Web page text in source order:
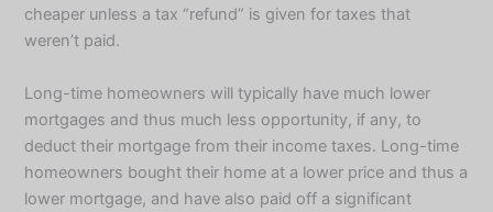
cheaper unless a tax “refund” is given for taxes that
weren’t paid.
Long-time homeowners will typically have much lower
mortgages and thus much less opportunity, if any, to
deduct their mortgage from their income taxes. Long-time
homeowners bought their home at a lower price and thus a
lower mortgage, and have also paid off a significant